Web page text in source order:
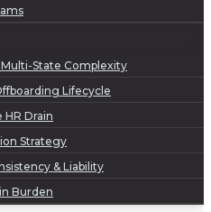
State Complexity
Lifecycle
Drain
Strategy
& Liability
Burden